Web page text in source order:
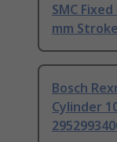
SMC
mm
Bosch
Cylinder